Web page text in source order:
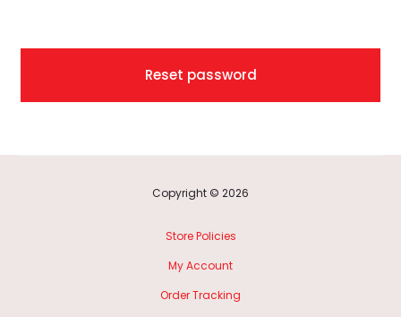
a
s
s
Reset password
Copyright © 2026
Store Policies
My Account
Order Tracking